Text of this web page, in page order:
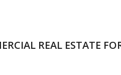
REAL ESTATE